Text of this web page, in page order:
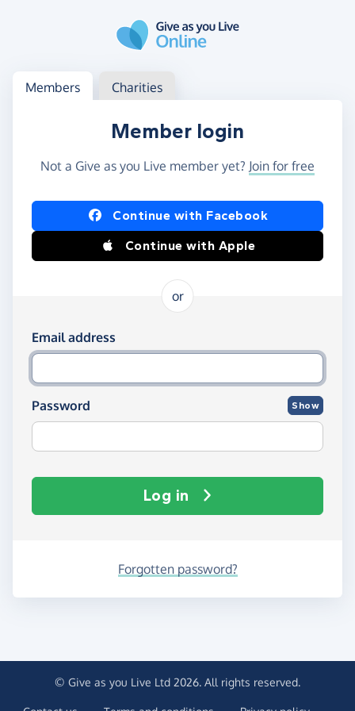
Log in
Access your member or charity account
Members Charities
Member login
Not a Give as you Live member yet? Join for free
Log in using Facebook or Apple
Continue with Facebook
Continue with Apple
or
Log in using your email and password
Email address
Password Show
Log in
Forgotten password?
© Give as you Live Ltd 2026. All rights reserved.